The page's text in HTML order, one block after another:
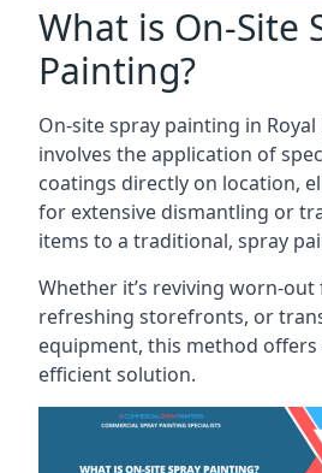
What is On-Site
Painting?
On-site spray painting in
involves the application of
coatings directly on location,
for extensive dismantling or
items to a traditional, spray
Whether it’s reviving worn-
refreshing storefronts, or
equipment, this method offers
efficient solution.